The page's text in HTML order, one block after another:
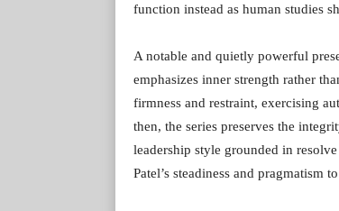
function instead as human studies
A notable and quietly powerful
emphasizes inner strength rather
firmness and restraint, exercising
then, the series preserves the
leadership style grounded in
Patel’s steadiness and pragmatism